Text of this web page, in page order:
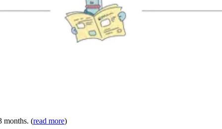
months. (read more)